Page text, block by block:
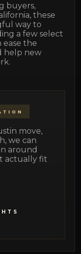
buyers,
these
way to
a few select
ease the
help new
move,
we can
around
actually fit